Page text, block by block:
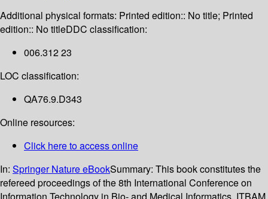
Additional physical formats: Printed edition:: No title; Printed
edition:: No titleDDC classification:
006.312 23
LOC classification:
QA76.9.D343
Online resources:
Click here to access online
In: Springer Nature eBookSummary: This book constitutes the
refereed proceedings of the 8th International Conference on